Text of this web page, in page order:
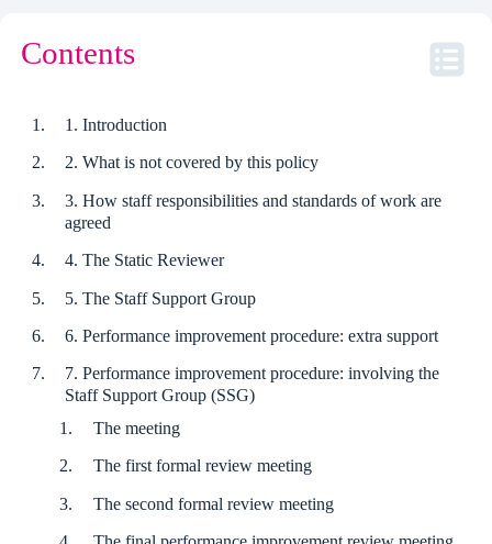
Contents
1. Introduction
2. What is not covered by this policy
3. How staff responsibilities and standards of work are
agreed
4. The Static Reviewer
5. The Staff Support Group
6. Performance improvement procedure: extra support
7. Performance improvement procedure: involving the
Staff Support Group (SSG)
The meeting
The first formal review meeting
The second formal review meeting